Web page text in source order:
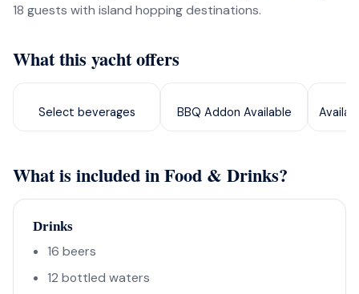
18 guests with island hopping destinations.
What this yacht offers
Select beverages BBQ Addon Available
What is included in Food & Drinks?
Drinks
16 beers
12 bottled waters